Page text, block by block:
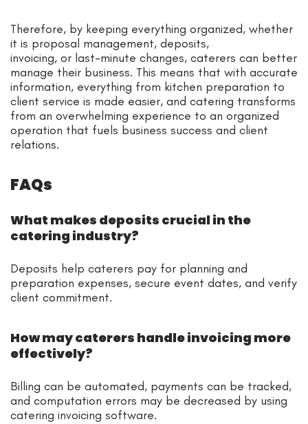
Therefore, by keeping everything organized, whether
it is proposal management, deposits,
invoicing, or last-minute changes, caterers can better
manage their business. This means that with accurate
information, everything from kitchen preparation to
client service is made easier, and catering transforms
from an overwhelming experience to an organized
operation that fuels business success and client
relations.
FAQs
What makes deposits crucial in the
catering industry?
Deposits help caterers pay for planning and
preparation expenses, secure event dates, and verify
client commitment.
How may caterers handle invoicing more
effectively?
Billing can be automated, payments can be tracked,
and computation errors may be decreased by using
catering invoicing software.